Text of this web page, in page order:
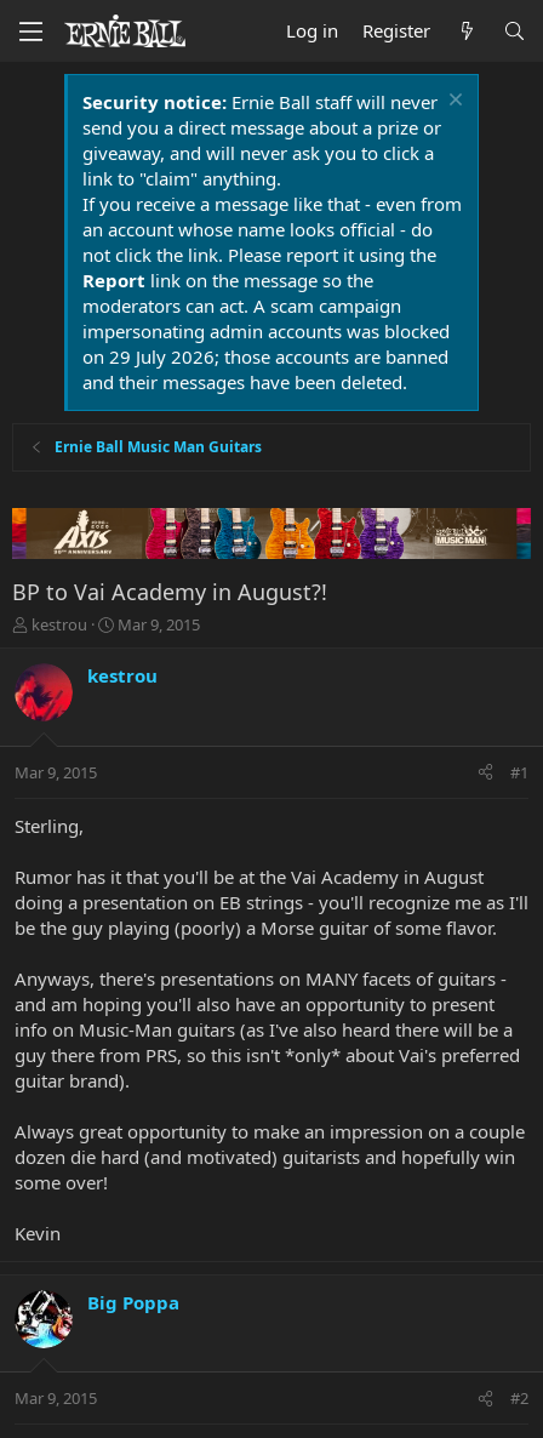
Log in Register
Security notice:Ernie Ball staff will never
send you a direct message about a prize or
giveaway, and will never ask you to click a
link to "claim" anything.
If you receive a message like that - even from
an account whose name looks official - do
not click the link. Please report it using the
Report link on the message so the
moderators can act. A scam campaign
impersonating admin accounts was blocked
on 29 July 2026; those accounts are banned
and their messages have been deleted.
Ernie Ball Music Man Guitars
BP to Vai Academy in August?!
T
r
e
a
t
r
r
kestrou
S
a
r
a
Mar 9, 2015
kestrou
Mar 9, 2015 #1
Sterling,
Rumor has it that you'll be at the Vai Academy in August
doing a presentation on EB strings - you'll recognize me as I'll
be the guy playing (poorly) a Morse guitar of some flavor.
Anyways, there's presentations on MANY facets of guitars -
and am hoping you'll also have an opportunity to present
info on Music-Man guitars (as I've also heard there will be a
guy there from PRS, so this isn't *only* about Vai's preferred
guitar brand).
Always great opportunity to make an impression on a couple
dozen die hard (and motivated) guitarists and hopefully win
some over!
Kevin
Big Poppa
Mar 9, 2015 #2